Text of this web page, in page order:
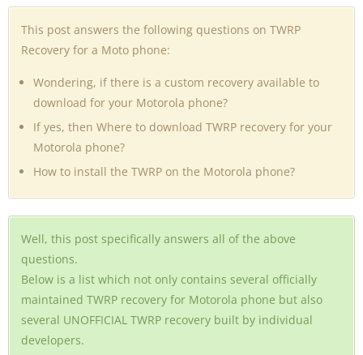
This post answers the following questions on TWRP
Recovery for a Moto phone:
Wondering, if there is a custom recovery available to
download for your Motorola phone?
If yes, then Where to download TWRP recovery for your
Motorola phone?
How to install the TWRP on the Motorola phone?
Well, this post specifically answers all of the above
questions.
Below is a list which not only contains several officially
maintained TWRP recovery for Motorola phone but also
several UNOFFICIAL TWRP recovery built by individual
developers.